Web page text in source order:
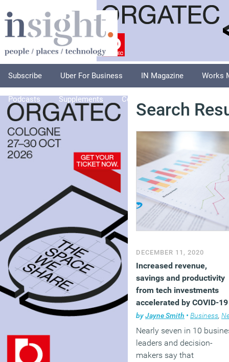
Subscribe Uber For Business IN Magazine Works
Podcasts Supplements Columnists
Search
DECEMBER 11, 2020
Increased revenue,
savings and productivity
from tech investments
accelerated by COVID-19
byJayne Smith • Business,
Nearly seven in 10
leaders and decision-
makers say that